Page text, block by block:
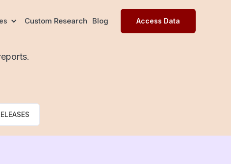
Custom Research Blog Access Data